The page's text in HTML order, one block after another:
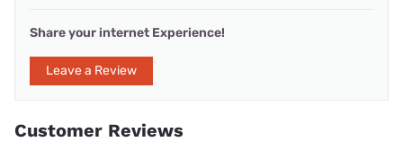
Share your internet Experience!
Leave a Review
Customer Reviews